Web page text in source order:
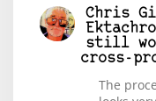
Chris
still
cross-
The